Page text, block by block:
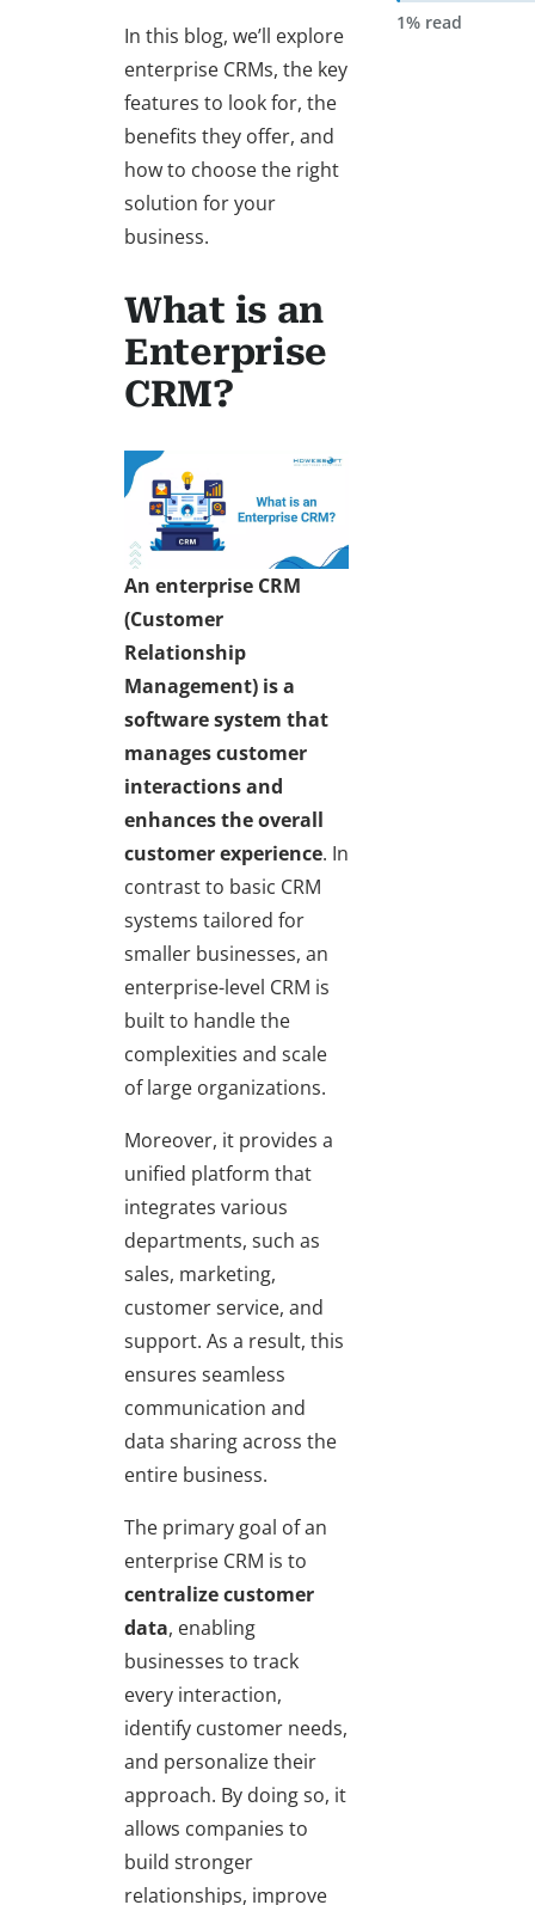
In this blog, we’ll explore
enterprise CRMs, the key
features to look for, the
benefits they offer, and
how to choose the right
solution for your
business.
What is an
Enterprise
CRM?
An enterprise CRM
(Customer
Relationship
Management) is a
software system that
manages customer
interactions and
enhances the overall
customer experience. In
contrast to basic CRM
systems tailored for
smaller businesses, an
enterprise-level CRM is
built to handle the
complexities and scale
of large organizations.
Moreover, it provides a
unified platform that
integrates various
departments, such as
sales, marketing,
customer service, and
support. As a result, this
ensures seamless
communication and
data sharing across the
entire business.
The primary goal of an
enterprise CRM is to
centralize customer
data, enabling
businesses to track
every interaction,
identify customer needs,
and personalize their
approach. By doing so, it
allows companies to
build stronger
relationships, improve
1% read